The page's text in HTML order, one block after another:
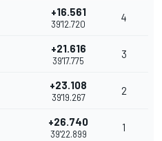
+16.561
39'12.720
4
+21.616
39'17.775
3
+23.108
39'19.267
2
+26.740
39'22.899
1